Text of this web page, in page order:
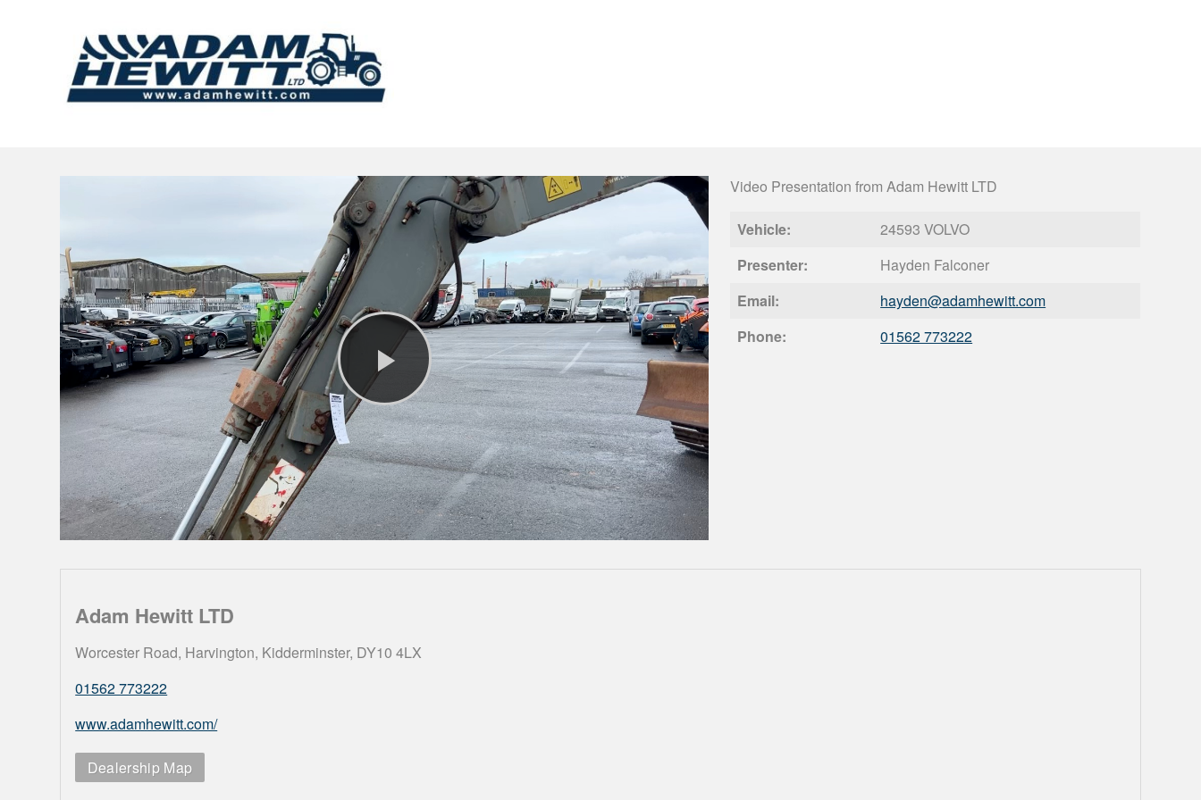
Play
Video
Video Presentation from Adam Hewitt LTD
Vehicle:
24593 VOLVO
Presenter:
Hayden Falconer
Email:
hayden@adamhewitt.com
Phone:
01562 773222
Adam Hewitt LTD
Worcester Road, Harvington, Kidderminster, DY10 4LX
01562 773222
www.adamhewitt.com/
Dealership Map